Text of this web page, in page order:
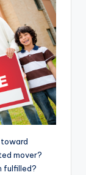
toward
mover?
fulfilled?